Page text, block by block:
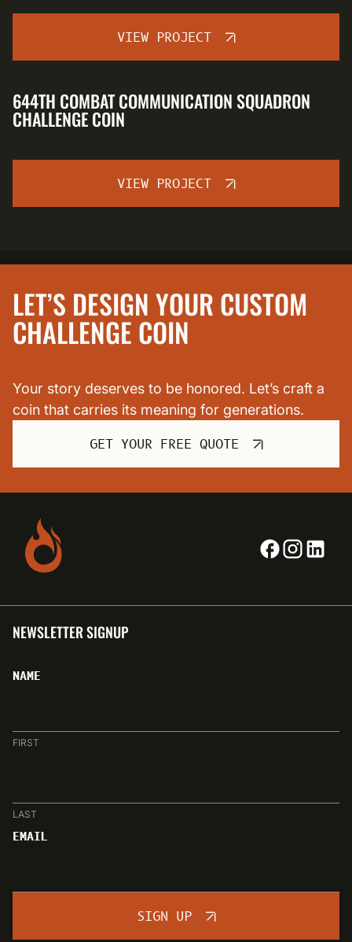
VIEW PROJECT
644TH COMBAT COMMUNICATION SQUADRON
CHALLENGE COIN
VIEW PROJECT
LET’S DESIGN YOUR CUSTOM
CHALLENGE COIN
Your story deserves to be honored. Let’s craft a
coin that carries its meaning for generations.
GET YOUR FREE QUOTE
NEWSLETTER SIGNUP
NAME
FIRST
LAST
EMAIL
SIGN UP